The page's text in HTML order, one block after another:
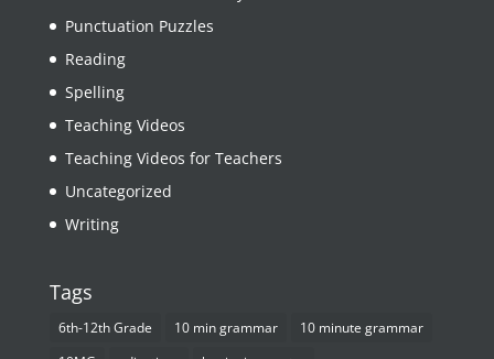
Punctuation Puzzles
Reading
Spelling
Teaching Videos
Teaching Videos for Teachers
Uncategorized
Writing
Tags
6th-12th Grade 10 min grammar
10 minute grammar